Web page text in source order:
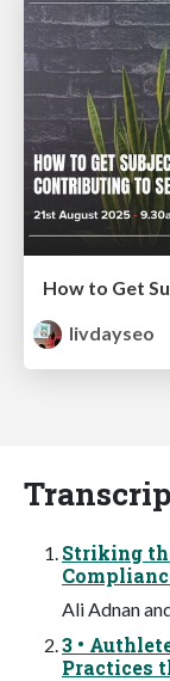
livdayseo
Striking
Ali Adnan
3 •
Practices